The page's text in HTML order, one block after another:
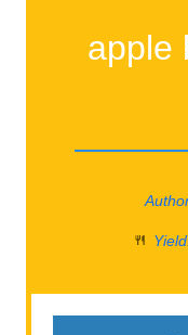
apple